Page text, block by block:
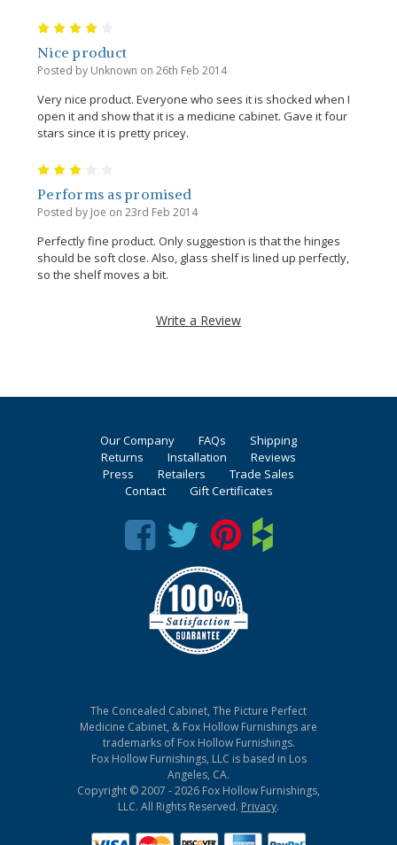
Nice product
Posted by Unknown on 26th Feb 2014
Very nice product. Everyone who sees it is shocked when I
open it and show that it is a medicine cabinet. Gave it four
stars since it is pretty pricey.
Performs as promised
Posted by Joe on 23rd Feb 2014
Perfectly fine product. Only suggestion is that the hinges
should be soft close. Also, glass shelf is lined up perfectly,
so the shelf moves a bit.
Write a Review
Our Company FAQs
Shipping
Returns
Installation
Reviews
Press
Retailers
Trade Sales
Contact
Gift Certificates
The Concealed Cabinet, The Picture Perfect
Medicine Cabinet, & Fox Hollow Furnishings are
trademarks of Fox Hollow Furnishings.
Fox Hollow Furnishings, LLC is based in Los
Angeles, CA.
Copyright © 2007 - 2026 Fox Hollow Furnishings,
LLC. All Rights Reserved. Privacy.